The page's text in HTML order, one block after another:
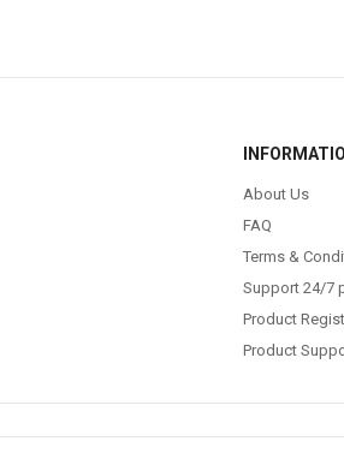
About Us
FAQ
Terms &
Support 24/7
Product
Product